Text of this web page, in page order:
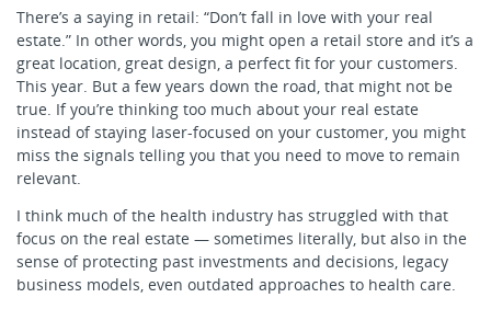
There’s a saying in retail: “Don’t fall in love with your real
estate.” In other words, you might open a retail store and it’s a
great location, great design, a perfect fit for your customers.
This year. But a few years down the road, that might not be
true. If you’re thinking too much about your real estate
instead of staying laser-focused on your customer, you might
miss the signals telling you that you need to move to remain
relevant.
I think much of the health industry has struggled with that
focus on the real estate — sometimes literally, but also in the
sense of protecting past investments and decisions, legacy
business models, even outdated approaches to health care.